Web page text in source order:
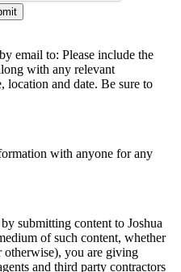
email to: Please include the
with any relevant
location and date. Be sure to
with anyone for any
submitting content to Joshua
of such content, whether
otherwise), you are giving
and third party contractors